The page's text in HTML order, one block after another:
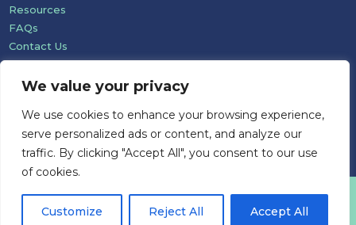
We value your privacy
We use cookies to enhance your browsing experience,
serve personalized ads or content, and analyze our
traffic. By clicking "Accept All", you consent to our use
of cookies.
Customize Reject All Accept All
Resources
FAQs
Contact Us
© Pioneer Wound Healing & Lymphoedema Care Ltd 2026